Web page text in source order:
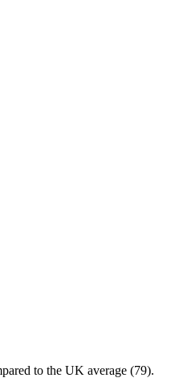
to the UK average (79).